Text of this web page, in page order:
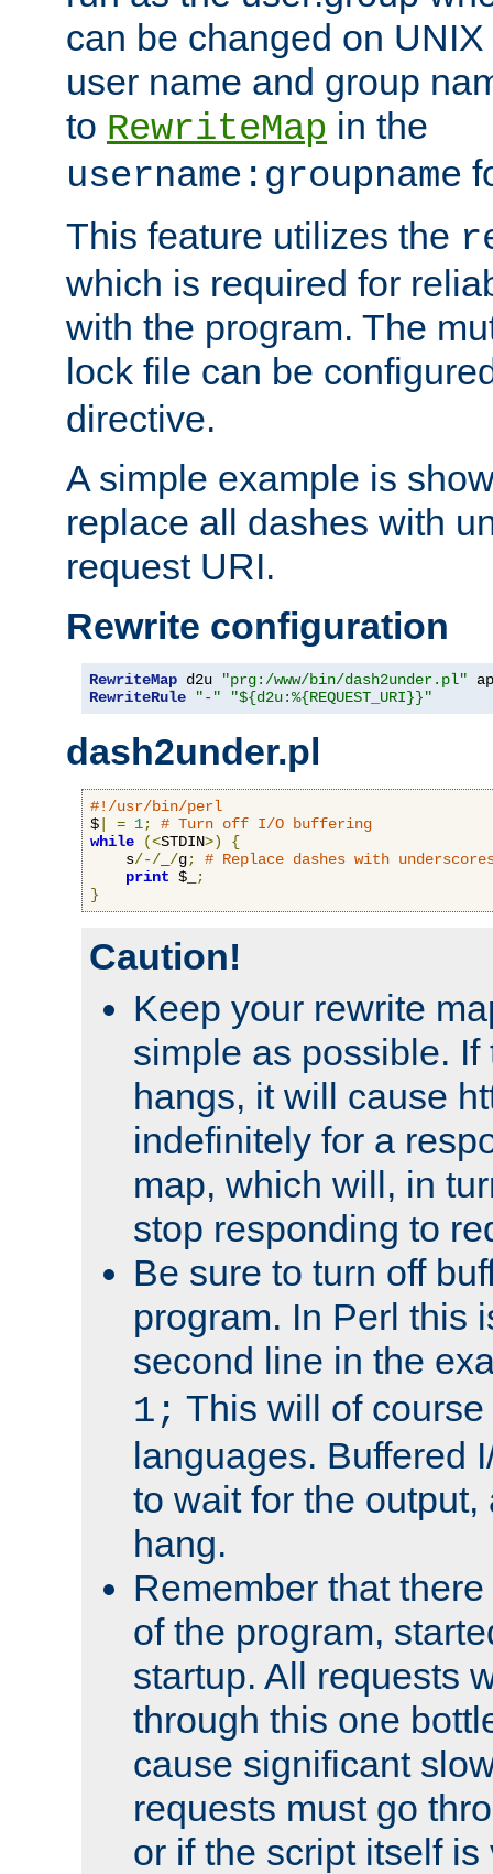
can be changed on
user name and group
to RewriteMap in the
username:groupname
This feature utilizes the
which is required for
with the program. The
lock file can be
directive.
A simple example is
replace all dashes with
request URI.
Rewrite configuration
RewriteMap d2u "prg:/www/bin/dash2under.pl"
RewriteRule
"-" "${d2u:%{REQUEST_URI}}"
dash2under.pl
#!/usr/bin/perl
$
= 1;
# Turn off I/O buffering
while
(<STDIN>)
{
    s
/-/ /g;
# Replace dashes with
print $_
;
}
Caution!
Keep your rewrite
simple as possible. If
hangs, it will cause
indefinitely for a
map, which will, in
stop responding to
Be sure to turn off
program. In Perl this
second line in the
1; This will of
languages. Buffered
to wait for the
hang.
Remember that
of the program,
startup. All requests
through this one
cause significant
requests must go
or if the script itself is